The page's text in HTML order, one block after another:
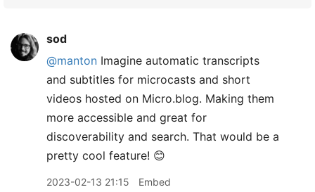
sod
@manton Imagine automatic transcripts
and subtitles for microcasts and short
videos hosted on Micro.blog. Making them
more accessible and great for
discoverability and search. That would be a
pretty cool feature! 😊
2023-02-13 21:15 Embed